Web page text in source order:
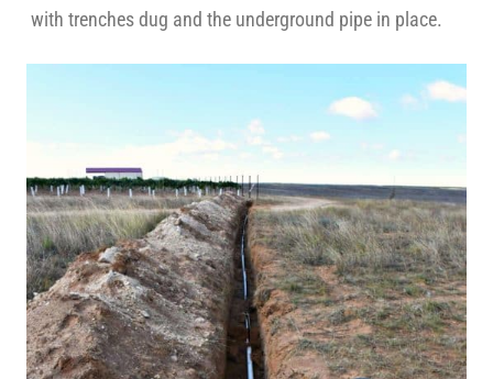
with trenches dug and the underground pipe in place.